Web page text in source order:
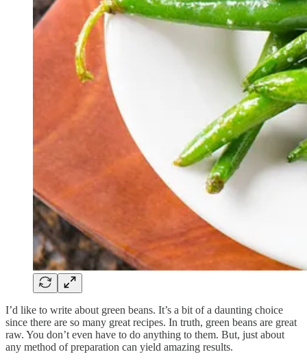
I’d like to write about green beans. It’s a bit of a daunting choice
since there are so many great recipes. In truth, green beans are great
raw. You don’t even have to do anything to them. But, just about
any method of preparation can yield amazing results.